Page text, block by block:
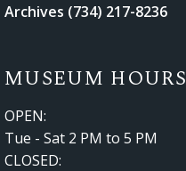
Archives (734) 217-8236
MUSEUM HOURS
OPEN:
Tue - Sat 2 PM to 5 PM
CLOSED: